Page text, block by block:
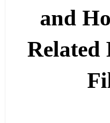
and
Related